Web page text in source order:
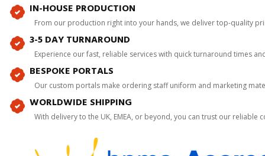
IN-HOUSE PRODUCTION
From our production right into your hands, we deliver top-quality
3-5 DAY TURNAROUND
Experience our fast, reliable services with quick turnaround times
BESPOKE PORTALS
Our custom portals make ordering staff uniform and marketing
WORLDWIDE SHIPPING
With delivery to the UK, EMEA, or beyond, you can trust our reliable